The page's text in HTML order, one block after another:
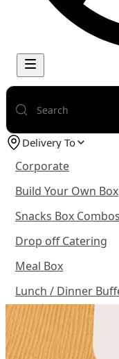
Delivery To
Corporate
Build Your Own Box
Snacks Box Combos
Drop off Catering
Meal Box
Lunch / Dinner